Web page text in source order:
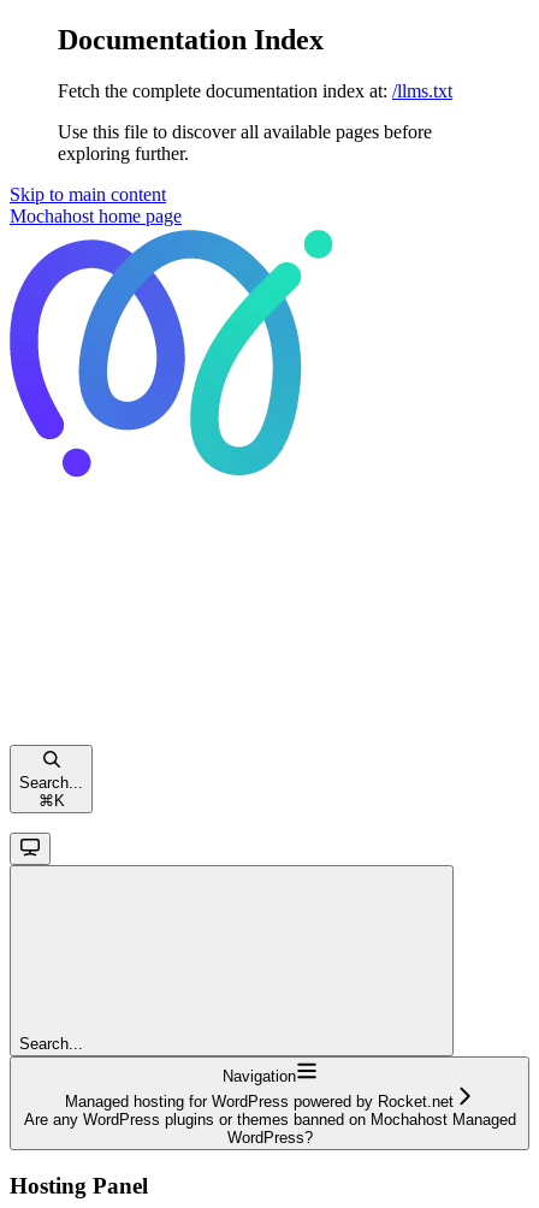
Documentation Index
Fetch the complete documentation index at: /llms.txt
Use this file to discover all available pages before
exploring further.
Skip to main content
Mochahost home page
Search...
⌘ K
Search...
Navigation
Managed hosting for WordPress powered by Rocket.net
Are any WordPress plugins or themes banned on Mochahost Managed
WordPress?
Hosting Panel